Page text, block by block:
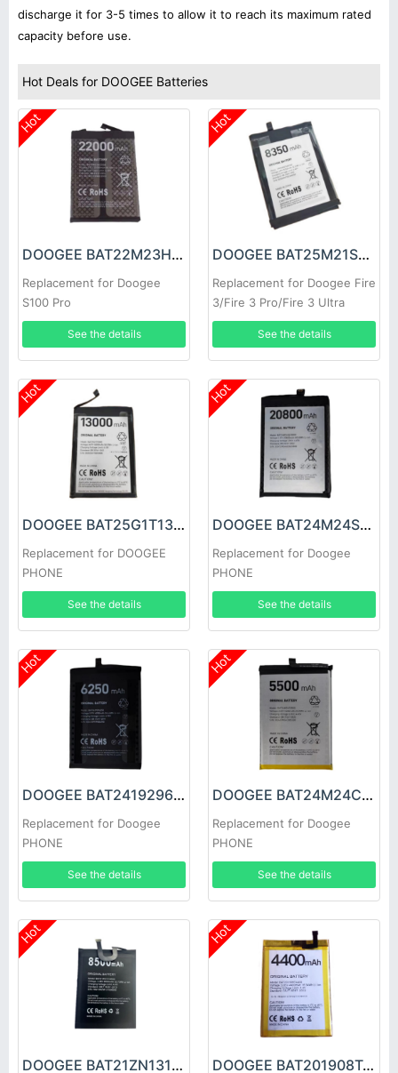
discharge it for 3-5 times to allow it to reach its maximum rated
capacity before use.
Hot Deals for DOOGEE Batteries
Hot
DOOGEE BAT22M23H22000 Battery
Replacement for Doogee
S100 Pro
See the details
Hot
DOOGEE BAT25M21SE8350 Battery
Replacement for Doogee Fire
3/Fire 3 Pro/Fire 3 Ultra
See the details
Hot
DOOGEE BAT25G1T13000 Battery
Replacement for DOOGEE
PHONE
See the details
Hot
DOOGEE BAT24M24SE20800 Battery
Replacement for Doogee
PHONE
See the details
Hot
DOOGEE BAT2419296250 Battery
Replacement for Doogee
PHONE
See the details
Hot
DOOGEE BAT24M24C5500 Battery
Replacement for Doogee
PHONE
See the details
Hot
DOOGEE BAT21ZN1318500 Battery
Hot
DOOGEE BAT201908T4400 Battery